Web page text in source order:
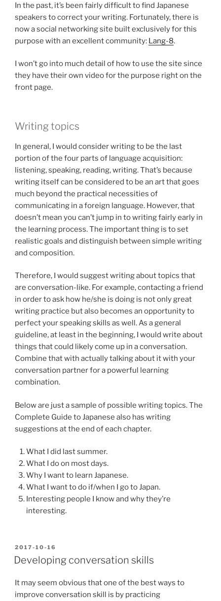
In the past, it’s been fairly difficult to find Japanese
speakers to correct your writing. Fortunately, there is
now a social networking site built exclusively for this
purpose with an excellent community: Lang-8.
I won’t go into much detail of how to use the site since
they have their own video for the purpose right on the
front page.
Writing topics
In general, I would consider writing to be the last
portion of the four parts of language acquisition:
listening, speaking, reading, writing. That’s because
writing itself can be considered to be an art that goes
much beyond the practical necessities of
communicating in a foreign language. However, that
doesn’t mean you can’t jump in to writing fairly early in
the learning process. The important thing is to set
realistic goals and distinguish between simple writing
and composition.
Therefore, I would suggest writing about topics that
are conversation-like. For example, contacting a friend
in order to ask how he/she is doing is not only great
writing practice but also becomes an opportunity to
perfect your speaking skills as well. As a general
guideline, at least in the beginning, I would write about
things that could likely come up in a conversation.
Combine that with actually talking about it with your
conversation partner for a powerful learning
combination.
Below are just a sample of possible writing topics. The
Complete Guide to Japanese also has writing
suggestions at the end of each chapter.
What I did last summer.
What I do on most days.
Why I want to learn Japanese.
What I want to do if/when I go to Japan.
Interesting people I know and why they’re
interesting.
POSTED
ON
2017-10-16
Developing conversation skills
It may seem obvious that one of the best ways to
improve conversation skill is by practicing